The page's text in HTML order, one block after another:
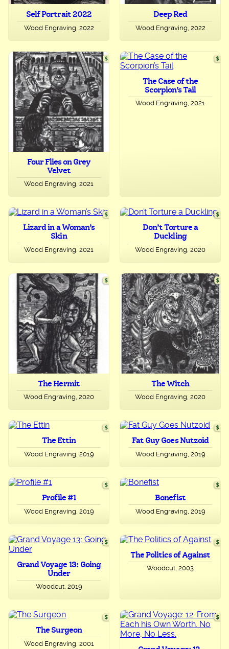
Self Portrait 2022
Wood Engraving, 2022
Deep Red
Wood Engraving, 2022
Four Flies on Grey
Velvet
Wood Engraving, 2021
The Case of the
Scorpion’s Tail
Wood Engraving, 2021
Lizard in a Woman’s
Skin
Wood Engraving, 2021
Don’t Torture a
Duckling
Wood Engraving, 2020
The Hermit
Wood Engraving, 2020
The Witch
Wood Engraving, 2020
The Ettin
Wood Engraving, 2019
Fat Guy Goes Nutzoid
Wood Engraving, 2019
Profile #1
Wood Engraving, 2019
Bonefist
Wood Engraving, 2019
Grand Voyage 13: Going
Under
Woodcut, 2019
The Politics of Against
Woodcut, 2003
The Surgeon
Wood Engraving, 2001